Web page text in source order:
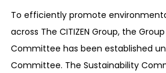
To efficiently promote
across The CITIZEN Group, the
Committee has been established
Committee. The Sustainability